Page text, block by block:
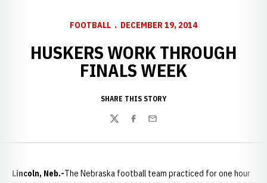
FOOTBALL DECEMBER 19, 2014
HUSKERS WORK THROUGH
FINALS WEEK
SHARE THIS STORY
TwitterFacebook
Email
Lincoln, Neb.-The Nebraska football team practiced for one hour